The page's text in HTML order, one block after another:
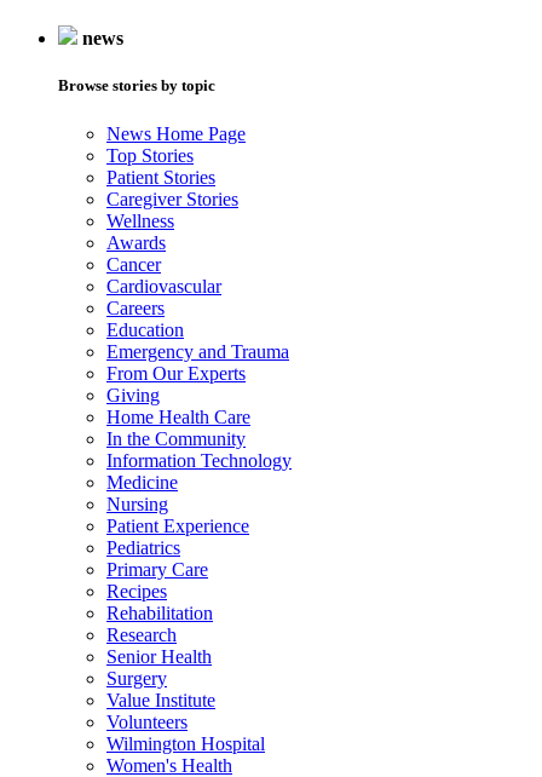
news
Browse stories by topic
News Home Page
Top Stories
Patient Stories
Caregiver Stories
Wellness
Awards
Cancer
Cardiovascular
Careers
Education
Emergency and Trauma
From Our Experts
Giving
Home Health Care
In the Community
Information Technology
Medicine
Nursing
Patient Experience
Pediatrics
Primary Care
Recipes
Rehabilitation
Research
Senior Health
Surgery
Value Institute
Volunteers
Wilmington Hospital
Women's Health